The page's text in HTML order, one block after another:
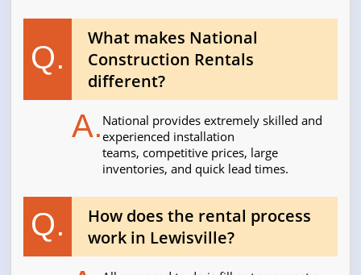
Q.
What makes National
Construction Rentals
different?
A. National provides extremely skilled and
experienced installation
teams, competitive prices, large
inventories, and quick lead times.
Q.
How does the rental process
work in Lewisville?